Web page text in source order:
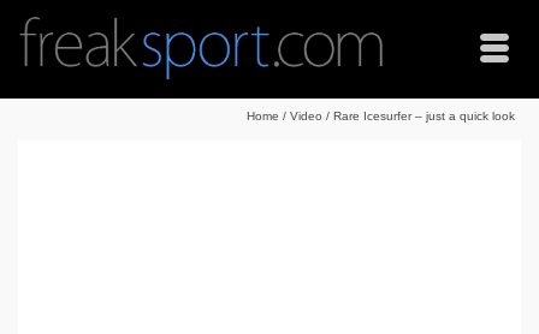
Home / Video / Rare Icesurfer – just a quick look